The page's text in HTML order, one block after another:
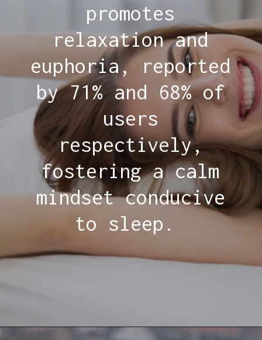
promotes
relaxation and
euphoria, reported
by 71% and 68% of
users
respectively,
fostering a calm
mindset conducive
to sleep.